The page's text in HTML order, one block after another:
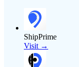
ShipPrime
Visit →